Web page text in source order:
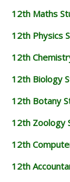
12th Maths
12th Physics
12th
12th Biology
12th Botany
12th Zoology
12th
12th